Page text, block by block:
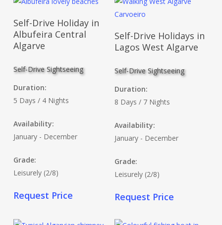
Read More
Self-Drive Holiday in
Albufeira Central
Algarve
Self-Drive Sightseeing
Duration:
5 Days / 4 Nights
Availability:
January - December
Grade:
Leisurely (2/8)
Request Price
Read More
Self-Drive Holidays in
Lagos West Algarve
Self-Drive Sightseeing
Duration:
8 Days / 7 Nights
Availability:
January - December
Grade:
Leisurely (2/8)
Request Price